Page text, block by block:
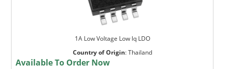
1A Low Voltage Low lq LDO
Country of Origin:Thailand
Available To Order Now
Terms of Use